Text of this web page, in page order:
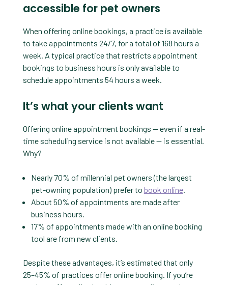
accessible for pet owners
When offering online bookings, a practice is available
to take appointments 24/7, for a total of 168 hours a
week. A typical practice that restricts appointment
bookings to business hours is only available to
schedule appointments 54 hours a week.
It’s what your clients want
Offering online appointment bookings — even if a real-
time scheduling service is not available — is essential.
Why?
Nearly 70% of millennial pet owners (the largest
pet-owning population) prefer to book online.
About 50% of appointments are made after
business hours.
17% of appointments made with an online booking
tool are from new clients.
Despite these advantages, it’s estimated that only
25–45% of practices offer online booking. If you’re